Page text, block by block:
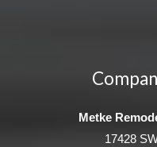
Metke
17428